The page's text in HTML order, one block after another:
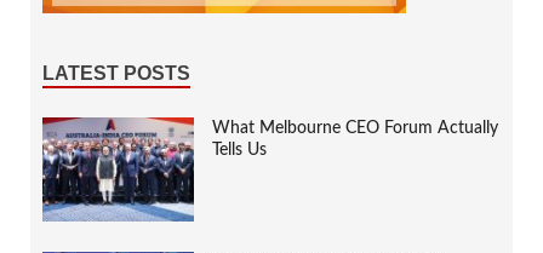
LATEST POSTS
What Melbourne CEO Forum Actually
Tells Us